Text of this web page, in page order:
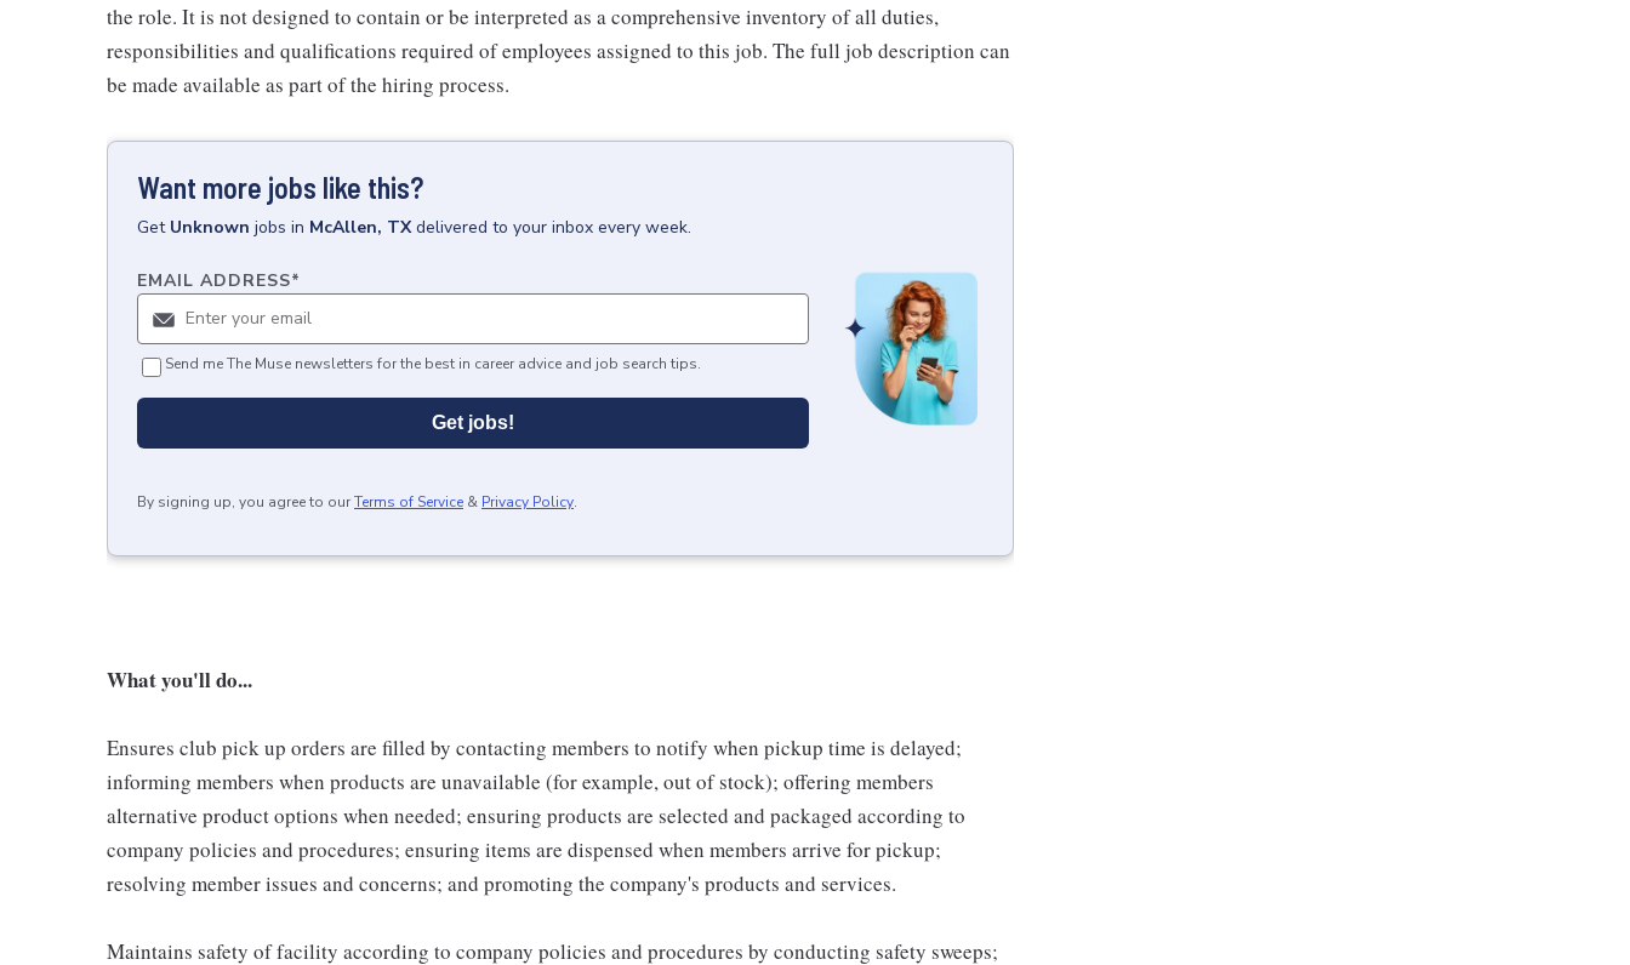
the role. It is not designed to contain or be interpreted as a comprehensive inventory of all duties,
responsibilities and qualifications required of employees assigned to this job. The full job description can
be made available as part of the hiring process.
Want more jobs like this?
Get Unknown jobs in McAllen, TX delivered to your inbox every week.
EMAIL ADDRESS*
Send me The Muse newsletters for the best in career advice and job search tips.
Get jobs!
By signing up, you agree to ourTerms of Service & Privacy Policy.
What you'll do...
Ensures club pick up orders are filled by contacting members to notify when pickup time is delayed;
informing members when products are unavailable (for example, out of stock); offering members
alternative product options when needed; ensuring products are selected and packaged according to
company policies and procedures; ensuring items are dispensed when members arrive for pickup;
resolving member issues and concerns; and promoting the company's products and services.
Maintains safety of facility according to company policies and procedures by conducting safety sweeps;